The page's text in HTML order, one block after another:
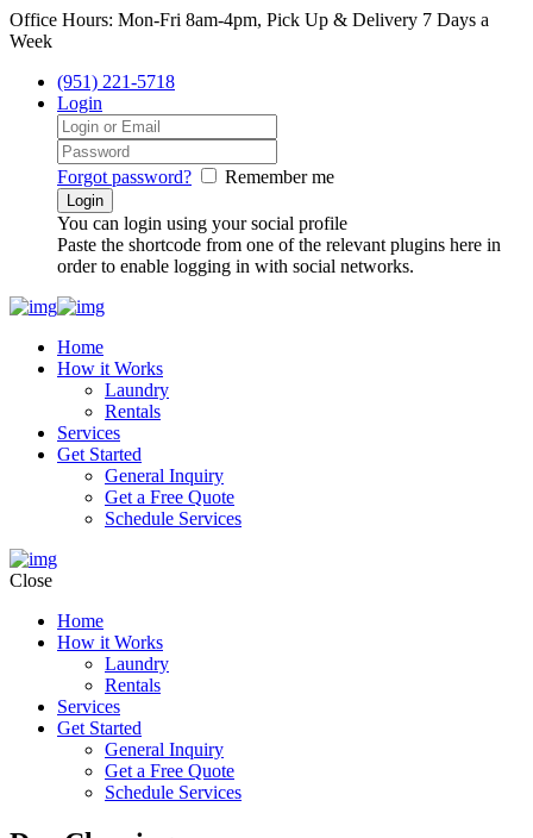
Office Hours: Mon-Fri 8am-4pm, Pick Up & Delivery 7 Days a
Week
(951) 221-5718
Login
Forgot password? Remember me
You can login using your social profile
Paste the shortcode from one of the relevant plugins here in
order to enable logging in with social networks.
Home
How it Works
Laundry
Rentals
Services
Get Started
General Inquiry
Get a Free Quote
Schedule Services
Close
Home
How it Works
Laundry
Rentals
Services
Get Started
General Inquiry
Get a Free Quote
Schedule Services